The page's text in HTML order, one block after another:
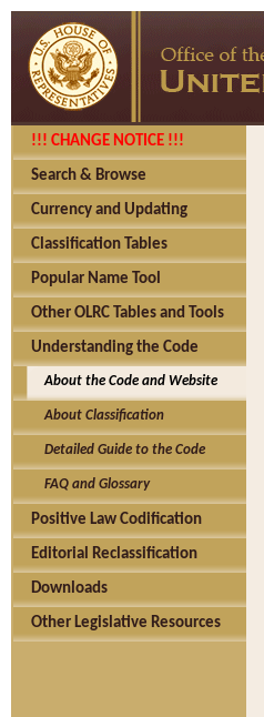
!!! CHANGE NOTICE !!!
Search & Browse
Currency and Updating
Classification Tables
Popular Name Tool
Other OLRC Tables and Tools
Understanding the Code
About the Code and Website
About Classification
Detailed Guide to the Code
FAQ and Glossary
Positive Law Codification
Editorial Reclassification
Downloads
Other Legislative Resources